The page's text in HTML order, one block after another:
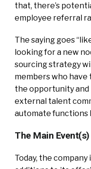
that, there’s
employee referral
The saying goes
looking for a new
sourcing strategy
members who have
the opportunity
external talent
automate functions
The Main Event(s)
Today, the